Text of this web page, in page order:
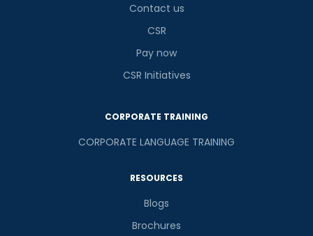
Contact us
CSR
Pay now
CSR Initiatives
CORPORATE TRAINING
CORPORATE LANGUAGE TRAINING
RESOURCES
Blogs
Brochures